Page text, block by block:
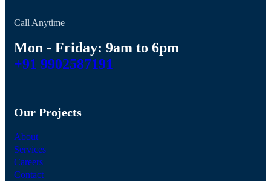
Call Anytime
Mon - Friday: 9am to 6pm
+91 9902587191
Our Projects
About
Services
Careers
Contact